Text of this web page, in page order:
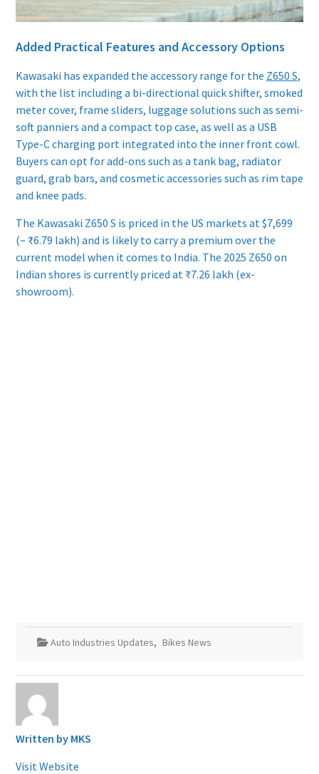
Added Practical Features and Accessory Options
Kawasaki has expanded the accessory range for the Z650 S,
with the list including a bi-directional quick shifter, smoked
meter cover, frame sliders, luggage solutions such as semi-
soft panniers and a compact top case, as well as a USB
Type-C charging port integrated into the inner front cowl.
Buyers can opt for add-ons such as a tank bag, radiator
guard, grab bars, and cosmetic accessories such as rim tape
and knee pads.
The Kawasaki Z650 S is priced in the US markets at $7,699
(~ ₹6.79 lakh) and is likely to carry a premium over the
current model when it comes to India. The 2025 Z650 on
Indian shores is currently priced at ₹7.26 lakh (ex-
showroom).
Auto Industries Updates, Bikes News
Written by MKS
Visit Website